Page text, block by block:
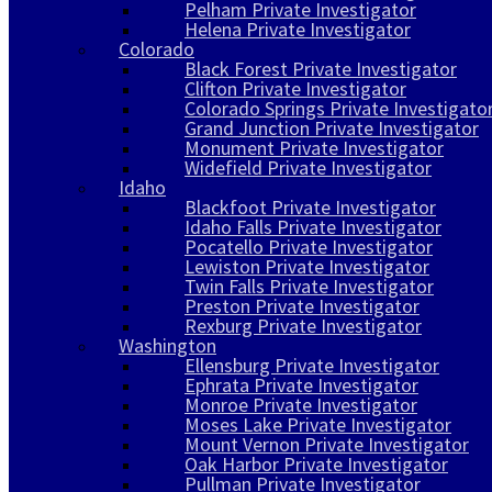
Pelham Private Investigator
Helena Private Investigator
Colorado
Black Forest Private Investigator
Clifton Private Investigator
Colorado Springs Private
Grand Junction Private Investigator
Monument Private Investigator
Widefield Private Investigator
Idaho
Blackfoot Private Investigator
Idaho Falls Private Investigator
Pocatello Private Investigator
Lewiston Private Investigator
Twin Falls Private Investigator
Preston Private Investigator
Rexburg Private Investigator
Washington
Ellensburg Private Investigator
Ephrata Private Investigator
Monroe Private Investigator
Moses Lake Private Investigator
Mount Vernon Private Investigator
Oak Harbor Private Investigator
Pullman Private Investigator